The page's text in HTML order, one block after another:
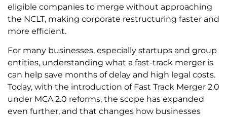
eligible companies to merge without approaching
the NCLT, making corporate restructuring faster and
more efficient.
For many businesses, especially startups and group
entities, understanding what a fast-track merger is
can help save months of delay and high legal costs.
Today, with the introduction of Fast Track Merger 2.0
under MCA 2.0 reforms, the scope has expanded
even further, and that changes how businesses